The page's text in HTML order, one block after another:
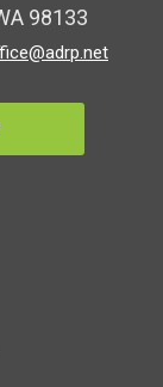
98133